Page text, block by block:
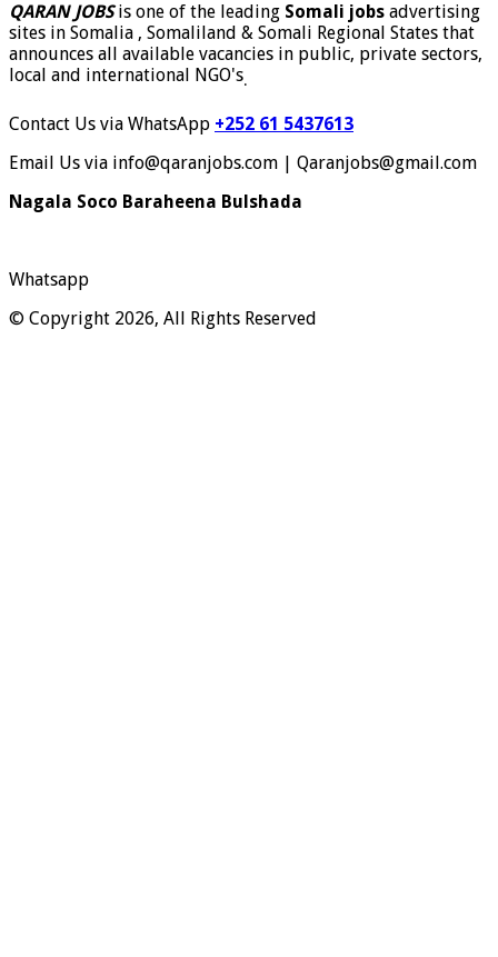
QARAN JOBSis one of the leading Somali jobs advertising
sites in Somalia , Somaliland & Somali Regional States that
announces all available vacancies in public, private sectors,
local and international NGO's.
Contact Us via WhatsApp +252 61 5437613
Email Us via info@qaranjobs.com | Qaranjobs@gmail.com
Nagala Soco Baraheena Bulshada
Whatsapp
© Copyright 2026, All Rights Reserved